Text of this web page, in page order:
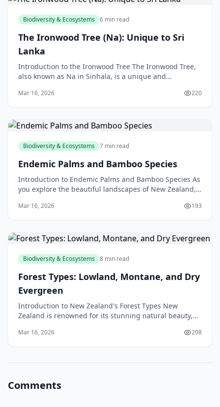
Biodiversity & Ecosystems 6 min read
The Ironwood Tree (Na): Unique to Sri
Lanka
Introduction to the Ironwood Tree The Ironwood Tree,
also known as Na in Sinhala, is a unique and
Ze
Mar 16, 2026 220
Biodiversity & Ecosystems 7 min read
Endemic Palms and Bamboo Species
Introduction to Endemic Palms and Bamboo Species As
you explore the beautiful landscapes of New Zealand,
Mar 16, 2026 193
Biodiversity & Ecosystems 8 min read
Forest Types: Lowland, Montane, and Dry
Evergreen
Introduction to New Zealand's Forest Types New
Zealand is renowned for its stunning natural beauty,
Mar 16, 2026 208
Comments